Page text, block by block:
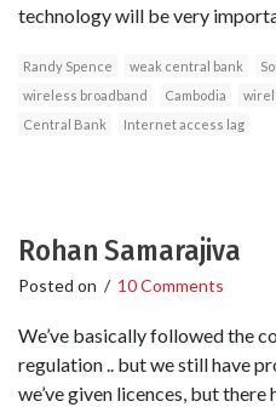
technology will be very
Randy Spence weak central bank
wireless broadband
Cambodia
Central Bank
Internet access lag
Rohan Samarajiva
Posted on / 10 Comments
We’ve basically followed the
regulation .. but we still have
we’ve given licences, but there